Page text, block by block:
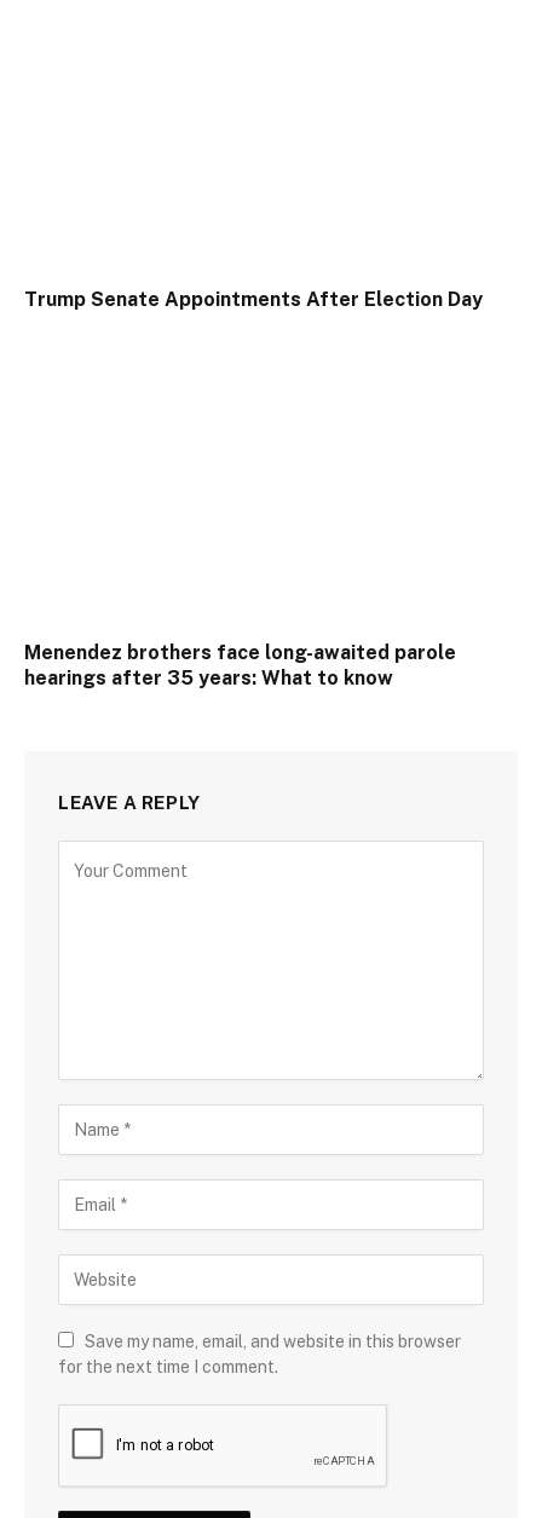
Trump Senate Appointments After Election Day
Menendez brothers face long-awaited parole
hearings after 35 years: What to know
LEAVE A REPLY
Save my name, email, and website in this browser
for the next time I comment.